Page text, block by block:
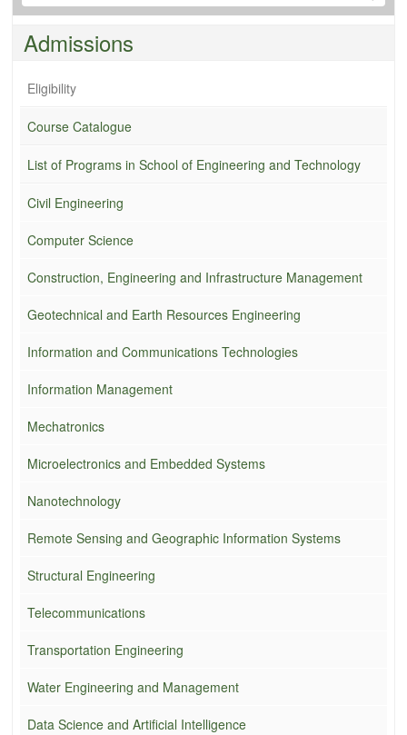
Admissions
Eligibility
Course Catalogue
List of Programs in School of Engineering and Technology
Civil Engineering
Computer Science
Construction, Engineering and Infrastructure Management
Geotechnical and Earth Resources Engineering
Information and Communications Technologies
Information Management
Mechatronics
Microelectronics and Embedded Systems
Nanotechnology
Remote Sensing and Geographic Information Systems
Structural Engineering
Telecommunications
Transportation Engineering
Water Engineering and Management
Data Science and Artificial Intelligence